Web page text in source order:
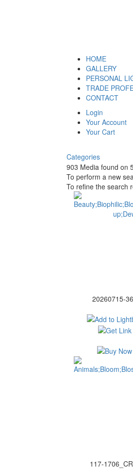
HOME
GALLERY
PERSONAL
TRADE
CONTACT
Login
Your Account
Your Cart
Categories
903 Media found on
To perform a new
To refine the search
20260715-
117-